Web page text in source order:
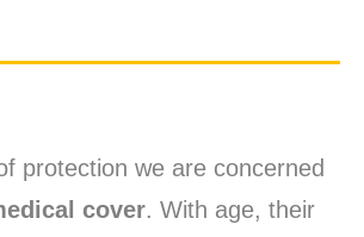
protection we are concerned
cover. With age, their